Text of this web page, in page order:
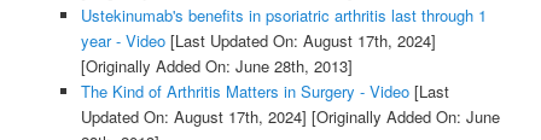
Ustekinumab's benefits in psoriatric arthritis last through 1
year - Video[Last Updated On: August 17th, 2024]
[Originally Added On: June 28th, 2013]
The Kind of Arthritis Matters in Surgery - Video[Last
Updated On: August 17th, 2024] [Originally Added On: June